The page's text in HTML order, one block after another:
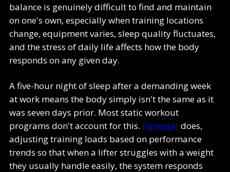
balance is genuinely difficult to find and maintain
on one's own, especially when training locations
change, equipment varies, sleep quality fluctuates,
and the stress of daily life affects how the body
responds on any given day.
A five-hour night of sleep after a demanding week
at work means the body simply isn't the same as it
was seven days prior. Most static workout
programs don't account for this. FitnessAI does,
adjusting training loads based on performance
trends so that when a lifter struggles with a weight
they usually handle easily, the system responds